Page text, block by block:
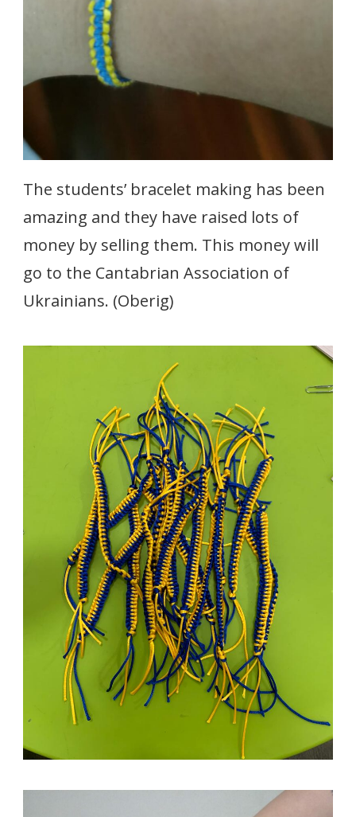
The students’ bracelet making has been
amazing and they have raised lots of
money by selling them. This money will
go to the Cantabrian Association of
Ukrainians. (Oberig)